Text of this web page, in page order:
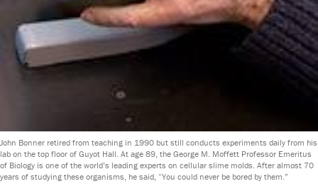
John Bonner retired from teaching in 1990 but still conducts experiments daily from his
lab on the top floor of Guyot Hall. At age 89, the George M. Moffett Professor Emeritus
of Biology is one of the world’s leading experts on cellular slime molds. After almost 70
years of studying these organisms, he said, “You could never be bored by them.”